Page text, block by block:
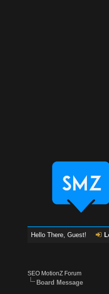
Hello There, Guest!
SEO MotionZ Forum
Board Message